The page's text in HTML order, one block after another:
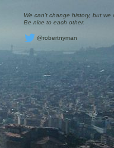
We can’t change history, but we
Be nice to each other.
@robertnyman